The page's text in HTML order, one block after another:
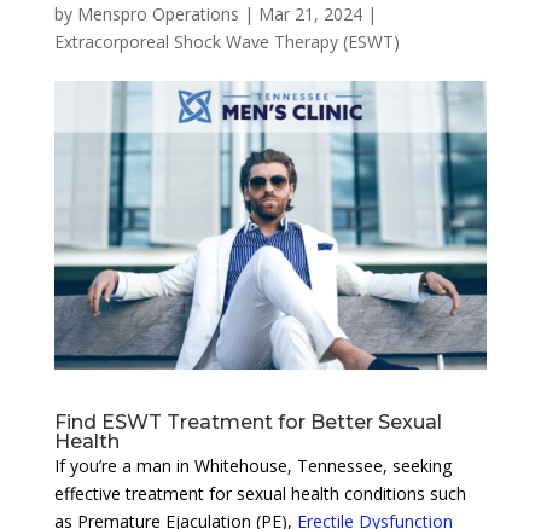
by Menspro Operations | Mar 21, 2024|
Extracorporeal Shock Wave Therapy (ESWT)
Find ESWT Treatment for Better Sexual
Health
If you’re a man in Whitehouse, Tennessee, seeking
effective treatment for sexual health conditions such
as Premature Ejaculation (PE), Erectile Dysfunction